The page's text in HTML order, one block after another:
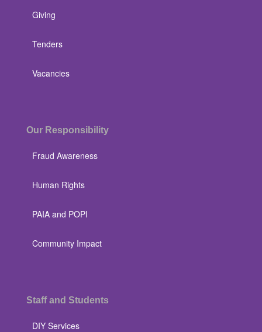
Giving
Tenders
Vacancies
Our Responsibility
Fraud Awareness
Human Rights
PAIA and POPI
Community Impact
Staff and Students
DIY Services